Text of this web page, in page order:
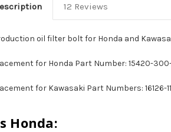
12 Reviews
oil filter bolt for Honda and
for Honda Part Number: 15420-
for Kawasaki Part Numbers: 16126-
Honda: